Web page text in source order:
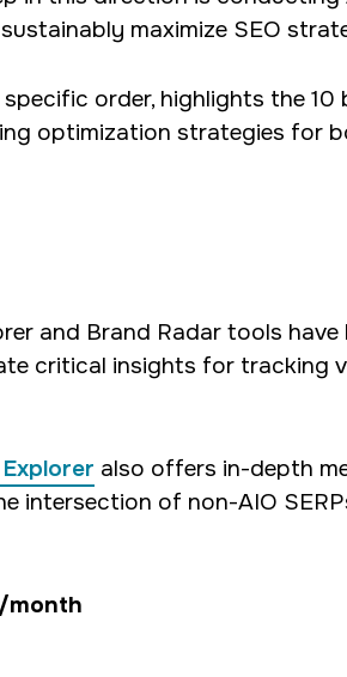
maximize SEO
specific order, highlights the
optimization strategies for
and Brand Radar tools
critical insights for tracking
also offers in-depth
intersection of non-AIO
month